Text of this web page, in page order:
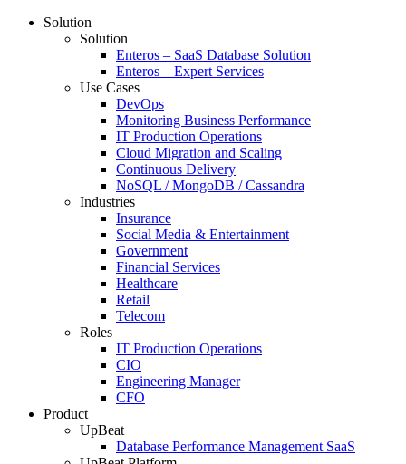
Solution
Solution
Enteros – SaaS Database Solution
Enteros – Expert Services
Use Cases
DevOps
Monitoring Business Performance
IT Production Operations
Cloud Migration and Scaling
Continuous Delivery
NoSQL / MongoDB / Cassandra
Industries
Insurance
Social Media & Entertainment
Government
Financial Services
Healthcare
Retail
Telecom
Roles
IT Production Operations
CIO
Engineering Manager
CFO
Product
UpBeat
Database Performance Management SaaS